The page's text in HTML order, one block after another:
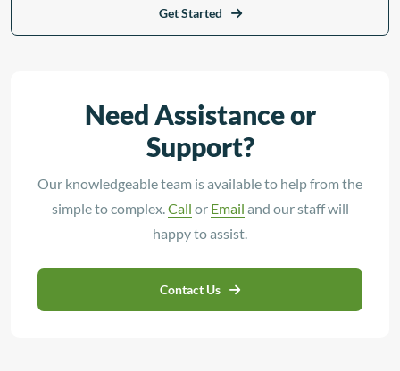
Get Started
Need Assistance or
Support?
Our knowledgeable team is available to help from the
simple to complex.Call or Email and our staff will
happy to assist.
Contact Us